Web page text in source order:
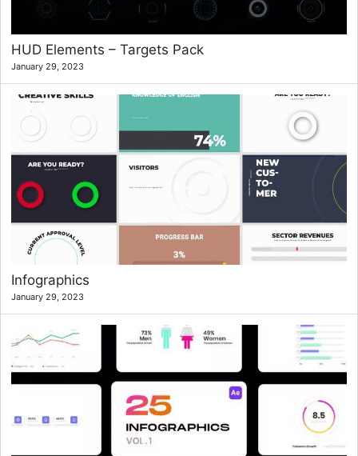
HUD Elements – Targets Pack
January 29, 2023
Infographics
January 29, 2023